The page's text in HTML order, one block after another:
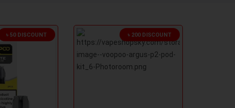
৳ 50 DISCOUNT ৳ 200 DISCOUNT